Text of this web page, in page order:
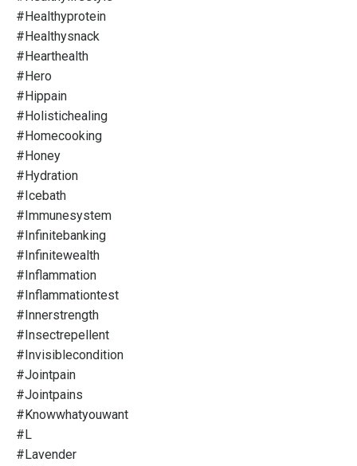
#healthyprotein
#healthysnack
#hearthealth
#hero
#hippain
#holistichealing
#homecooking
#honey
#hydration
#icebath
#immunesystem
#infinitebanking
#infinitewealth
#inflammation
#inflammationtest
#innerstrength
#insectrepellent
#invisiblecondition
#jointpain
#jointpains
#knowwhatyouwant
#l
#lavender